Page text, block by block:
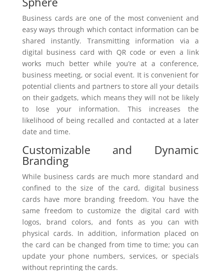
Business cards are one of the most convenient and
easy ways through which contact information can be
shared instantly. Transmitting information via a
digital business card with QR code or even a link
works much better while you’re at a conference,
business meeting, or social event. It is convenient for
potential clients and partners to store all your details
on their gadgets, which means they will not be likely
to lose your information. This increases the
likelihood of being recalled and contacted at a later
date and time.
Customizable and Dynamic
Branding
While business cards are much more standard and
confined to the size of the card, digital business
cards have more branding freedom. You have the
same freedom to customize the digital card with
logos, brand colors, and fonts as you can with
physical cards. In addition, information placed on
the card can be changed from time to time; you can
update your phone numbers, services, or specials
without reprinting the cards.